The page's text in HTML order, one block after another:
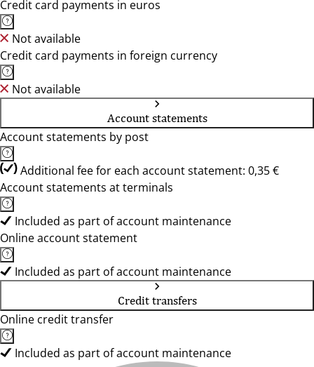
Credit card payments in euros
Not available
Credit card payments in foreign currency
Not available
Account statements
Account statements by post
Additional fee for each account statement: 0,35 €
Account statements at terminals
Included as part of account maintenance
Online account statement
Included as part of account maintenance
Credit transfers
Online credit transfer
Included as part of account maintenance